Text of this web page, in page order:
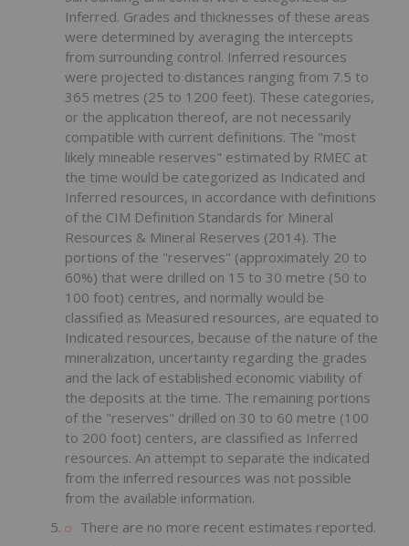
Inferred. Grades and thicknesses of these areas
were determined by averaging the intercepts
from surrounding control. Inferred resources
were projected to distances ranging from 7.5 to
365 metres (25 to 1200 feet). These categories,
or the application thereof, are not necessarily
compatible with current definitions. The "most
likely mineable reserves" estimated by RMEC at
the time would be categorized as Indicated and
Inferred resources, in accordance with definitions
of the CIM Definition Standards for Mineral
Resources & Mineral Reserves (2014). The
portions of the "reserves" (approximately 20 to
60%) that were drilled on 15 to 30 metre (50 to
100 foot) centres, and normally would be
classified as Measured resources, are equated to
Indicated resources, because of the nature of the
mineralization, uncertainty regarding the grades
and the lack of established economic viability of
the deposits at the time. The remaining portions
of the "reserves" drilled on 30 to 60 metre (100
to 200 foot) centers, are classified as Inferred
resources. An attempt to separate the indicated
from the inferred resources was not possible
from the available information.
There are no more recent estimates reported.